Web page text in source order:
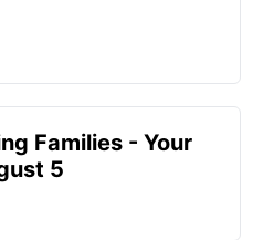
Families - Your
5